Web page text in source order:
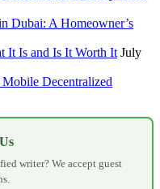
Dubai: A Homeowner’s
It Is and Is It Worth It July
Decentralized
writer? We accept guest